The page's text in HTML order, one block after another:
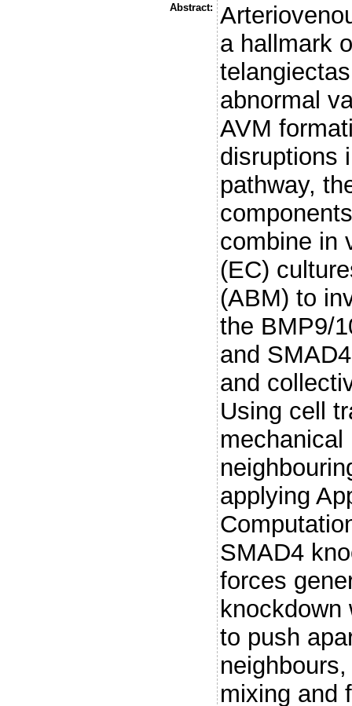
Abstract:
a hallmark
abnormal
AVM
disruptions
pathway,
combine in
(EC)
(ABM) to
the BMP9/
and
and
Using cell
applying
SMAD4
forces
to push
mixing and